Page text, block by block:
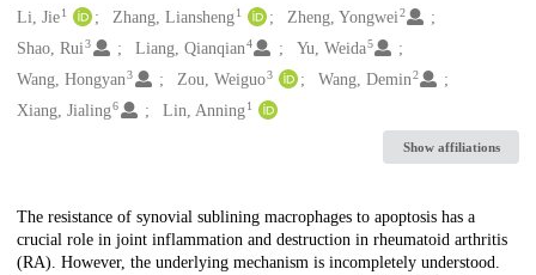
Creators
Li, Jie1 Zhang, Liansheng 1 Zheng, Yongwei2
Shao, Rui3 Liang, Qianqian4 Yu, Weida5
Wang, Hongyan3 Zou, Weiguo3 Wang, Demin2
Xiang, Jialing6 Lin, Anning 1
Show affiliations
Description
The resistance of synovial sublining macrophages to apoptosis has a
crucial role in joint inflammation and destruction in rheumatoid arthritis
(RA). However, the underlying mechanism is incompletely understood.